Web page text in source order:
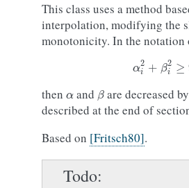
This class uses a method
interpolation, modifying the
monotonicity. In the notation
α 2 βi 2≥
then and βare decreased
described at the end of
Based on [Fritsch80].
Todo